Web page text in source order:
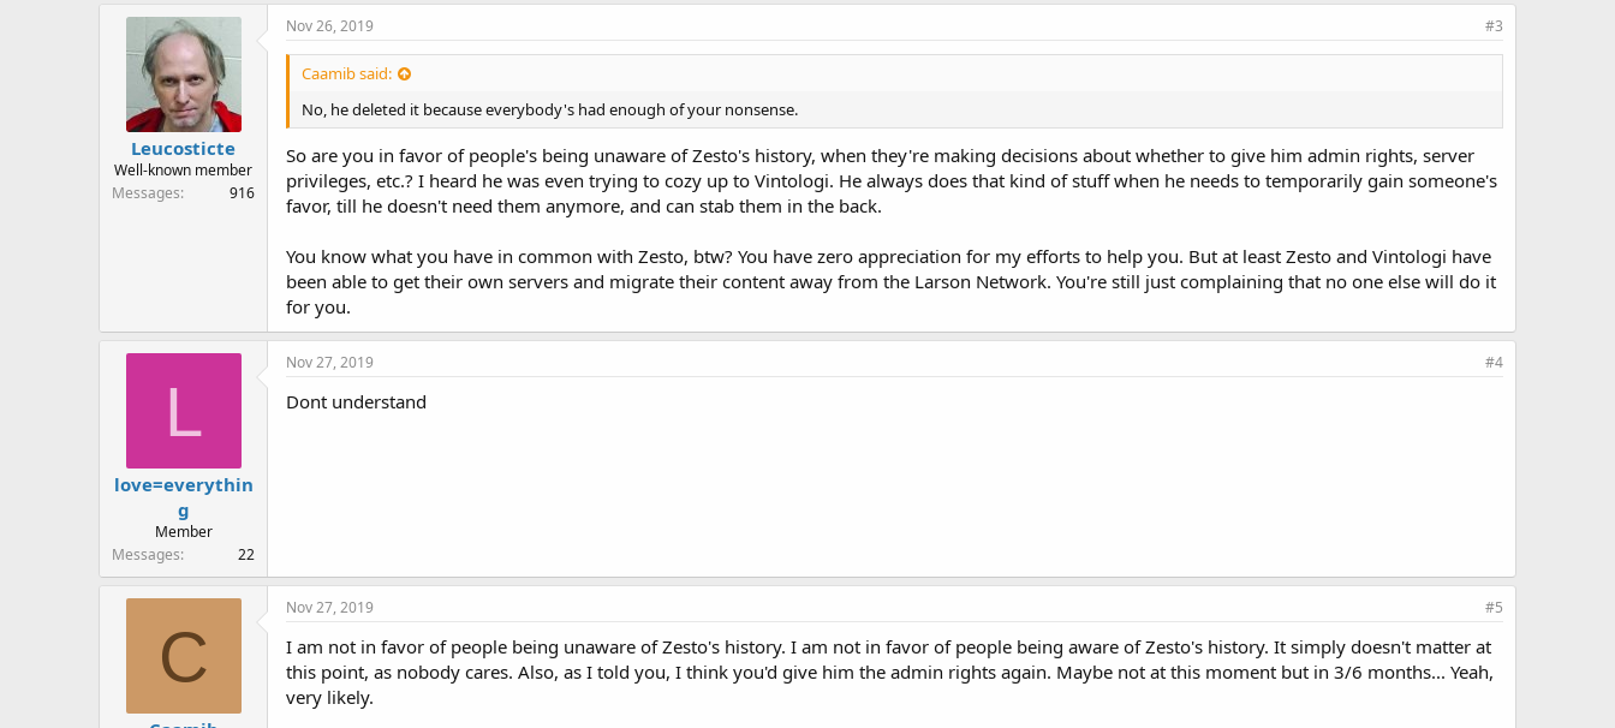
Leucosticte
Well-known member
Messages
916
Nov 26, 2019 #3
Caamib said:
No, he deleted it because everybody's had enough of your nonsense.
So are you in favor of people's being unaware of Zesto's history, when they're making decisions about whether to give him admin rights, server
privileges, etc.? I heard he was even trying to cozy up to Vintologi. He always does that kind of stuff when he needs to temporarily gain someone's
favor, till he doesn't need them anymore, and can stab them in the back.
You know what you have in common with Zesto, btw? You have zero appreciation for my efforts to help you. But at least Zesto and Vintologi have
been able to get their own servers and migrate their content away from the Larson Network. You're still just complaining that no one else will do it
for you.
L
love=everythin
g
Member
Messages
22
Nov 27, 2019 #4
Dont understand
C
Nov 27, 2019 #5
I am not in favor of people being unaware of Zesto's history. I am not in favor of people being aware of Zesto's history. It simply doesn't matter at
this point, as nobody cares. Also, as I told you, I think you'd give him the admin rights again. Maybe not at this moment but in 3/6 months... Yeah,
very likely.